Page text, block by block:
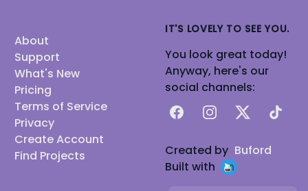
About
Support
What's New
Pricing
Terms of Service
Privacy
Create Account
Find Projects
IT'S LOVELY TO SEE YOU.
You look great today!
Anyway, here's our
social channels:
FacebookInstagram
X TikTok
Created by Buford
Built with